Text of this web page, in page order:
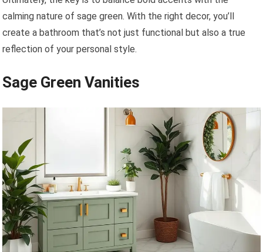
calming nature of sage green. With the right decor, you’ll
create a bathroom that’s not just functional but also a true
reflection of your personal style.
Sage Green Vanities